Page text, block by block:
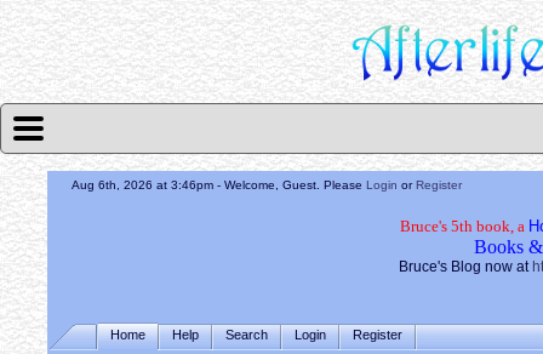
Aug 6th, 2026 at 3:46pm - Welcome, Guest. PleaseLogin orRegister
Bruce's 5th book, a
Books
Bruce's Blog now at
Home Help Search Login Register